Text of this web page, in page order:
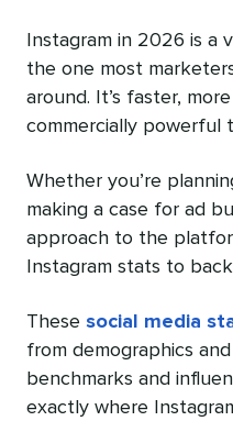
Instagram in 2026 is
the one most
around. It’s faster,
commercially powerful
Whether you’re
making a case for ad
approach to the
Instagram stats to
These social media
from demographics
benchmarks and
exactly where